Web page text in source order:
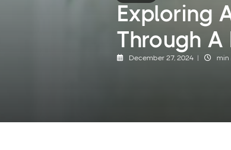
Exploring
Through
December 27, 2024 | min